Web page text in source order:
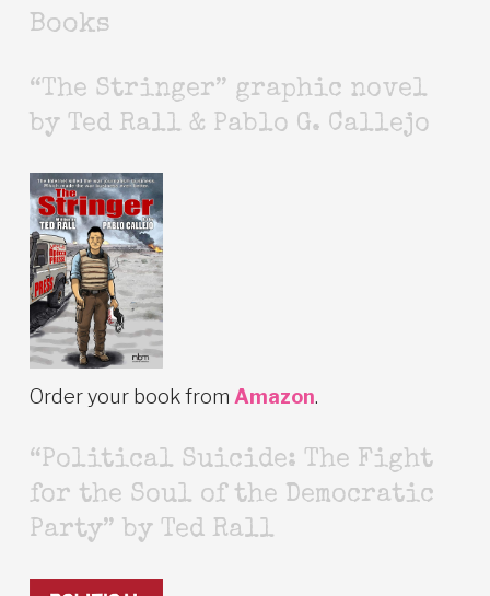
Books
“The Stringer” graphic novel
by Ted Rall & Pablo G. Callejo
Order your book from Amazon.
“Political Suicide: The Fight
for the Soul of the Democratic
Party” by Ted Rall